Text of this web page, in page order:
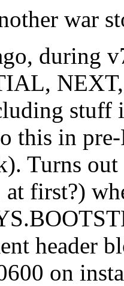
war
during
stuff
this in
Turns
at first?)
header
on